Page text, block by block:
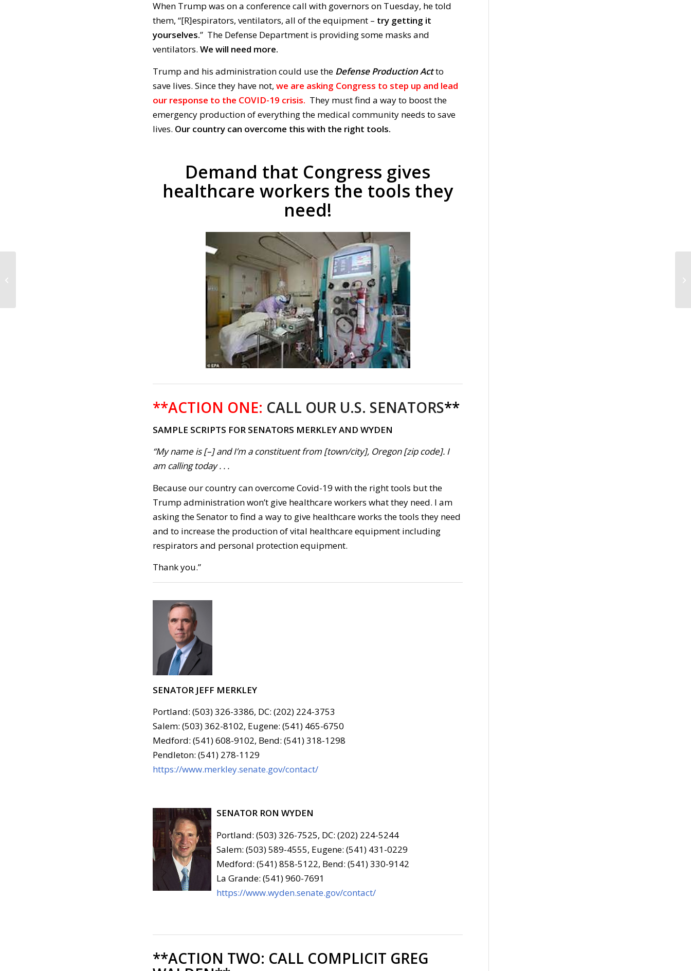
When Trump was on a conference call with governors on Tuesday, he told
them, “[R]espirators, ventilators, all of the equipment – try getting it
yourselves.” The Defense Department is providing some masks and
ventilators. We will need more.
Trump and his administration could use the Defense Production Actto
save lives. Since they have not, we are asking Congress to step up and lead
our response to the COVID-19 crisis. They must find a way to boost the
emergency production of everything the medical community needs to save
lives. Our country can overcome this with the right tools.
Demand that Congress gives
healthcare workers the tools they
need!
**ACTION ONE: CALL OUR U.S. SENATORS**
SAMPLE SCRIPTS FOR SENATORS MERKLEY AND WYDEN
“My name is [–] and I’m a constituent from [town/city], Oregon [zip code]. I
am calling today . . .
Because our country can overcome Covid-19 with the right tools but the
Trump administration won’t give healthcare workers what they need. I am
asking the Senator to find a way to give healthcare works the tools they need
and to increase the production of vital healthcare equipment including
respirators and personal protection equipment.
Thank you.”
SENATOR JEFF MERKLEY
Portland: (503) 326-3386, DC: (202) 224-3753
Salem: (503) 362-8102, Eugene: (541) 465-6750
Medford: (541) 608-9102, Bend: (541) 318-1298
Pendleton: (541) 278-1129
https://www.merkley.senate.gov/contact/
SENATOR RON WYDEN
Portland: (503) 326-7525, DC: (202) 224-5244
Salem: (503) 589-4555, Eugene: (541) 431-0229
Medford: (541) 858-5122, Bend: (541) 330-9142
La Grande: (541) 960-7691
https://www.wyden.senate.gov/contact/
**ACTION TWO: CALL COMPLICIT GREG